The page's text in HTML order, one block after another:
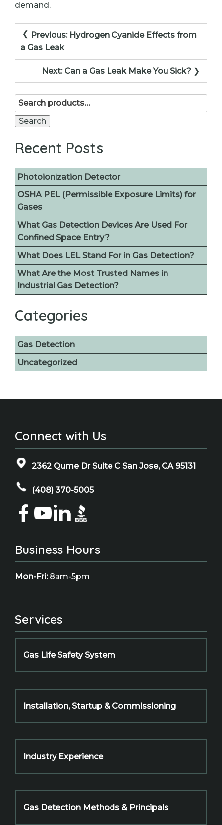
demand.
Post
navigation
Previous: Hydrogen Cyanide Effects from
a Gas Leak
Next: Can a Gas Leak Make You Sick?
Search
for:
Search
Recent Posts
Photoionization Detector
OSHA PEL (Permissible Exposure Limits) for
Gases
What Gas Detection Devices Are Used For
Confined Space Entry?
What Does LEL Stand For in Gas Detection?
What Are the Most Trusted Names in
Industrial Gas Detection?
Categories
Gas Detection
Uncategorized
Connect with Us
2362 Qume Dr Suite C San Jose, CA 95131
(408) 370-5005
Business Hours
Mon-Fri:8am-5pm
Services
Gas Life Safety System
Installation, Startup & Commissioning
Industry Experience
Gas Detection Methods & Principals